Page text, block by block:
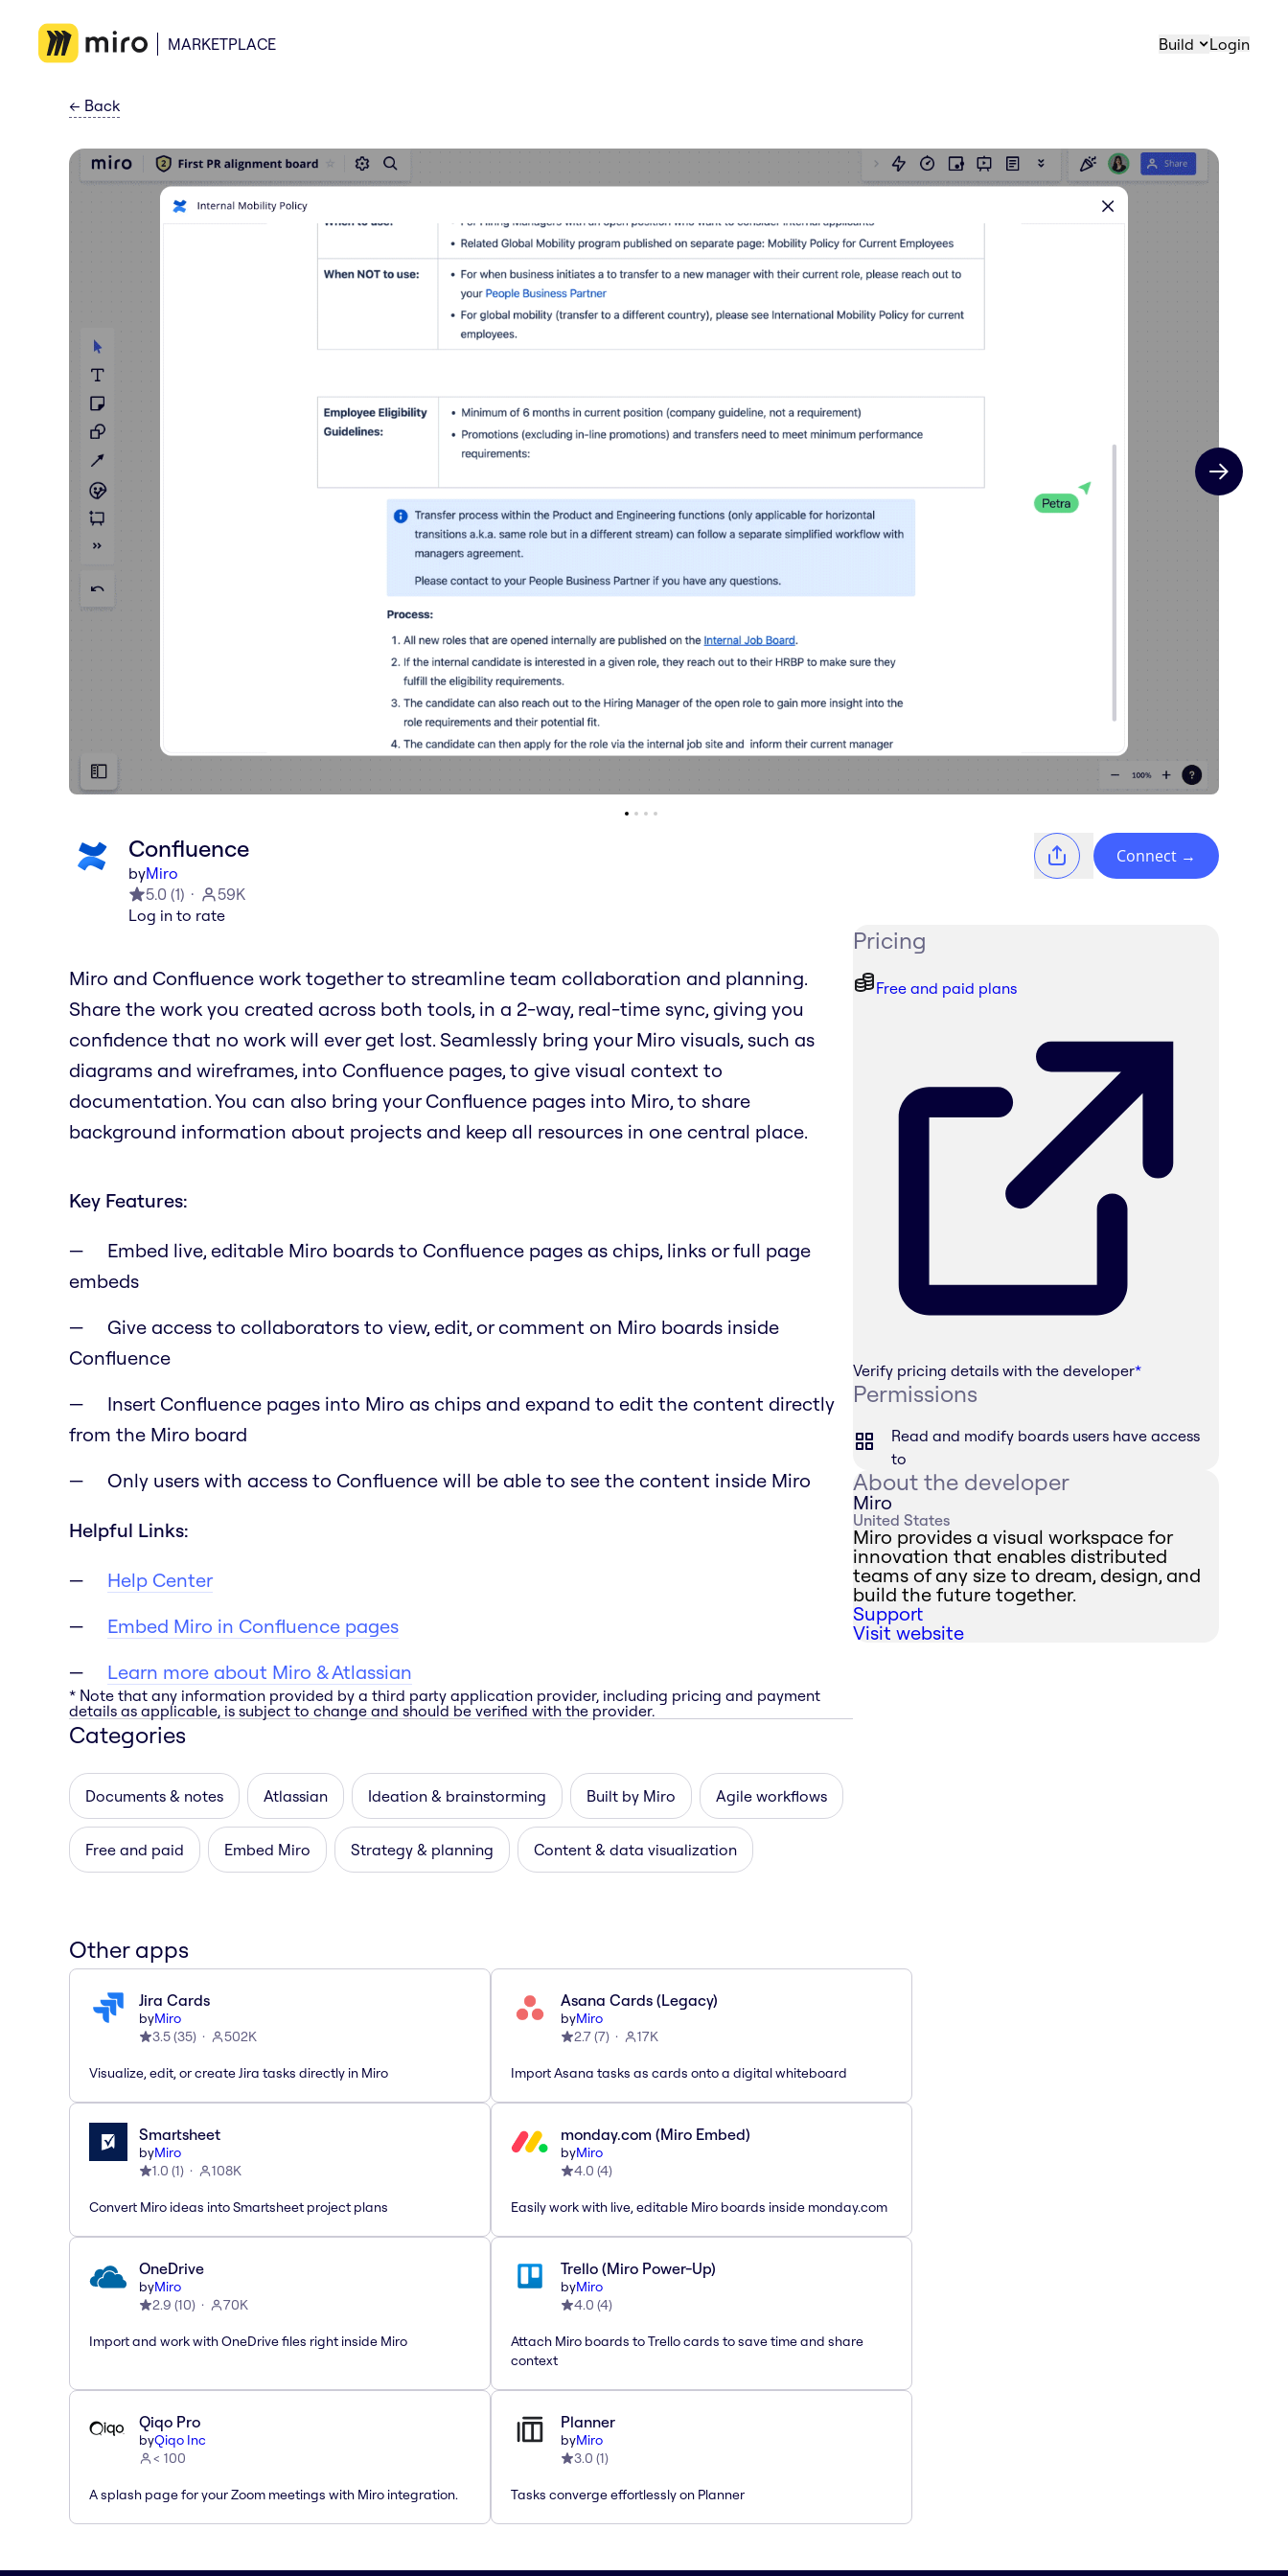
MARKETPLACE Build Login
← Back
Next slide
Confluence
byMiro
5.0 (1)
59K
Log in to rate
Connect →
Miro and Confluence work together to streamline team collaboration and planning.
Share the work you created across both tools, in a 2-way, real-time sync, giving you
confidence that no work will ever get lost. Seamlessly bring your Miro visuals, such as
diagrams and wireframes, into Confluence pages, to give visual context to
documentation. You can also bring your Confluence pages into Miro, to share
background information about projects and keep all resources in one central place.
Key Features:
Embed live, editable Miro boards to Confluence pages as chips, links or full page
embeds
Give access to collaborators to view, edit, or comment on Miro boards inside
Confluence
Insert Confluence pages into Miro as chips and expand to edit the content directly
from the Miro board
Only users with access to Confluence will be able to see the content inside Miro
Helpful Links:
Help Center
Embed Miro in Confluence pages
Learn more about Miro & Atlassian
* Note that any information provided by a third party application provider, including pricing and payment
details as applicable, is subject to change and should be verified with the provider.
Categories
Documents & notes Atlassian Ideation & brainstorming Built by Miro Agile workflows
Free and paid Embed Miro Strategy & planning Content & data visualization
Pricing
Free and paid plans
Verify pricing details with the developer*
Permissions
Read and modify boards users have access
to
About the developer
Miro
United States
Miro provides a visual workspace for
innovation that enables distributed
teams of any size to dream, design, and
build the future together.
Support
Visit website
Other apps
Jira Cards
byMiro
3.5(35) 502K
Visualize, edit, or create Jira tasks directly in Miro
Asana Cards (Legacy)
byMiro
2.7(7) 17K
Import Asana tasks as cards onto a digital whiteboard
Smartsheet
byMiro
1.0 (1) 108K
Convert Miro ideas into Smartsheet project plans
monday.com (Miro Embed)
byMiro
4.0 (4)
Easily work with live, editable Miro boards inside monday.com
OneDrive
byMiro
2.9 (10) 70K
Import and work with OneDrive files right inside Miro
Trello (Miro Power-Up)
byMiro
4.0 (4)
Attach Miro boards to Trello cards to save time and share
context
Qiqo Pro
byQiqo Inc
< 100
A splash page for your Zoom meetings with Miro integration.
Planner
byMiro
3.0 (1)
Tasks converge effortlessly on Planner